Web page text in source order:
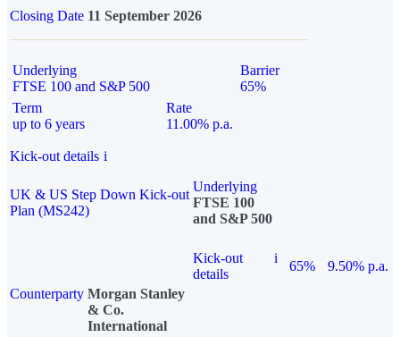
Closing Date 11 September 2026
Underlying
FTSE 100 and S&P 500
Barrier
65%
Term
up to 6 years
Rate
11.00% p.a.
Kick-out details i
UK & US Step Down Kick-out
Plan (MS242)
Underlying
FTSE 100
and S&P 500
Kick-out
details
i
65%
9.50% p.a.
Counterparty Morgan Stanley
& Co.
International